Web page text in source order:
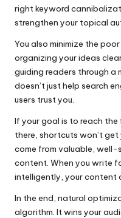
right keyword
strengthen your topical
You also minimize the
organizing your ideas
guiding readers through a
doesn’t just help search
users trust you.
If your goal is to reach
there, shortcuts won’t
come from valuable,
content. When you write
intelligently, your content
In the end, natural
algorithm. It wins your